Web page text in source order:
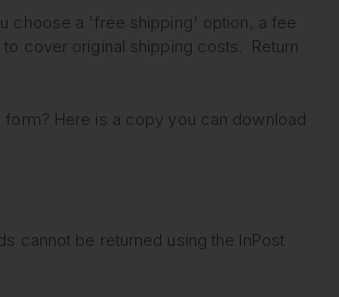
choose a 'free shipping' option, a fee
cover original shipping costs. Return
form? Here is a copy you can download
cannot be returned using the InPost